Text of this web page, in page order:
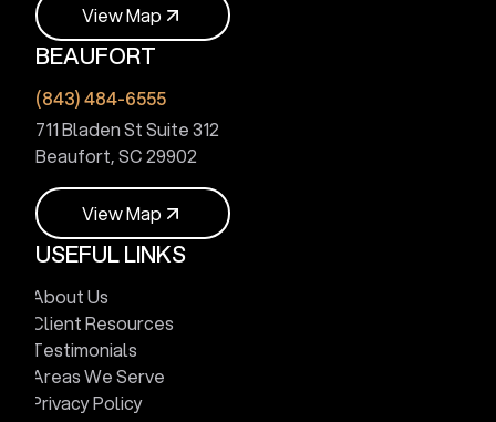
ViewMap
Vie wM a
BEAUFORT
(843) 484-6555
711 Bladen St Suite 312
Beaufort, SC 29902
ViewMap
View Map
USEFUL LINKS
About Us
Client Resources
Testimonials
Areas We Serve
Privacy Policy